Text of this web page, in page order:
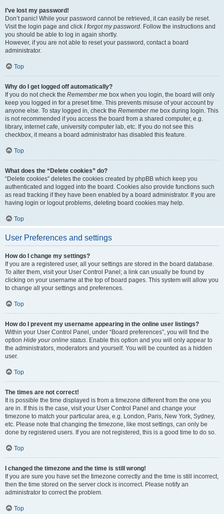
I’ve lost my password!
Don’t panic! While your password cannot be retrieved, it can easily be reset.
Visit the login page and click I forgot my password. Follow the instructions and
you should be able to log in again shortly.
However, if you are not able to reset your password, contact a board
administrator.
Top
Why do I get logged off automatically?
If you do not check the Remember me box when you login, the board will only
keep you logged in for a preset time. This prevents misuse of your account by
anyone else. To stay logged in, check the Remember me box during login. This
is not recommended if you access the board from a shared computer, e.g.
library, internet cafe, university computer lab, etc. If you do not see this
checkbox, it means a board administrator has disabled this feature.
Top
What does the “Delete cookies” do?
“Delete cookies” deletes the cookies created by phpBB which keep you
authenticated and logged into the board. Cookies also provide functions such
as read tracking if they have been enabled by a board administrator. If you are
having login or logout problems, deleting board cookies may help.
Top
User Preferences and settings
How do I change my settings?
If you are a registered user, all your settings are stored in the board database.
To alter them, visit your User Control Panel; a link can usually be found by
clicking on your username at the top of board pages. This system will allow you
to change all your settings and preferences.
Top
How do I prevent my username appearing in the online user listings?
Within your User Control Panel, under “Board preferences”, you will find the
option Hide your online status. Enable this option and you will only appear to
the administrators, moderators and yourself. You will be counted as a hidden
user.
Top
The times are not correct!
It is possible the time displayed is from a timezone different from the one you
are in. If this is the case, visit your User Control Panel and change your
timezone to match your particular area, e.g. London, Paris, New York, Sydney,
etc. Please note that changing the timezone, like most settings, can only be
done by registered users. If you are not registered, this is a good time to do so.
Top
I changed the timezone and the time is still wrong!
If you are sure you have set the timezone correctly and the time is still incorrect,
then the time stored on the server clock is incorrect. Please notify an
administrator to correct the problem.
Top